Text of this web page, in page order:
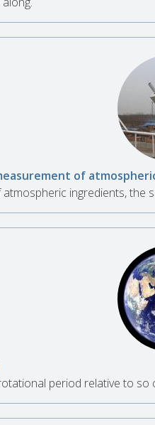
of
ingredients, the
period relative to so